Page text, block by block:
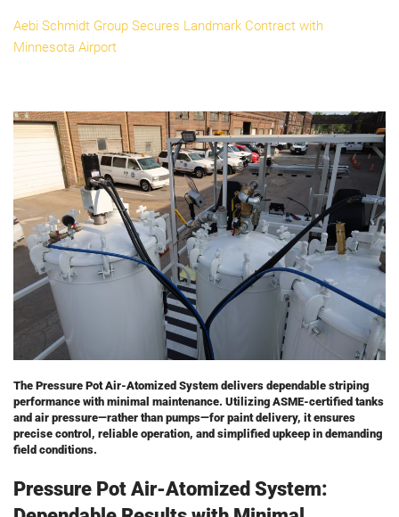
Aebi Schmidt Group Secures Landmark Contract with
Minnesota Airport
The Pressure Pot Air-Atomized System delivers dependable striping
performance with minimal maintenance. Utilizing ASME-certified tanks
and air pressure—rather than pumps—for paint delivery, it ensures
precise control, reliable operation, and simplified upkeep in demanding
field conditions.
Pressure Pot Air-Atomized System: